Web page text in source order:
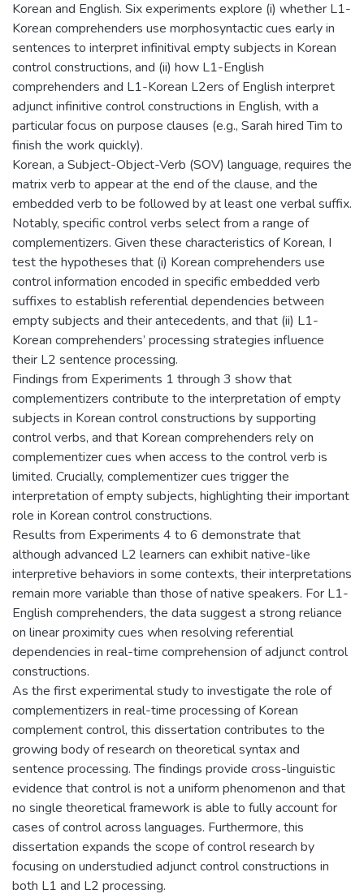
Korean and English. Six experiments explore (i) whether L1-
Korean comprehenders use morphosyntactic cues early in
sentences to interpret infinitival empty subjects in Korean
control constructions, and (ii) how L1-English
comprehenders and L1-Korean L2ers of English interpret
adjunct infinitive control constructions in English, with a
particular focus on purpose clauses (e.g., Sarah hired Tim to
finish the work quickly).
Korean, a Subject-Object-Verb (SOV) language, requires the
matrix verb to appear at the end of the clause, and the
embedded verb to be followed by at least one verbal suffix.
Notably, specific control verbs select from a range of
complementizers. Given these characteristics of Korean, I
test the hypotheses that (i) Korean comprehenders use
control information encoded in specific embedded verb
suffixes to establish referential dependencies between
empty subjects and their antecedents, and that (ii) L1-
Korean comprehenders’ processing strategies influence
their L2 sentence processing.
Findings from Experiments 1 through 3 show that
complementizers contribute to the interpretation of empty
subjects in Korean control constructions by supporting
control verbs, and that Korean comprehenders rely on
complementizer cues when access to the control verb is
limited. Crucially, complementizer cues trigger the
interpretation of empty subjects, highlighting their important
role in Korean control constructions.
Results from Experiments 4 to 6 demonstrate that
although advanced L2 learners can exhibit native-like
interpretive behaviors in some contexts, their interpretations
remain more variable than those of native speakers. For L1-
English comprehenders, the data suggest a strong reliance
on linear proximity cues when resolving referential
dependencies in real-time comprehension of adjunct control
constructions.
As the first experimental study to investigate the role of
complementizers in real-time processing of Korean
complement control, this dissertation contributes to the
growing body of research on theoretical syntax and
sentence processing. The findings provide cross-linguistic
evidence that control is not a uniform phenomenon and that
no single theoretical framework is able to fully account for
cases of control across languages. Furthermore, this
dissertation expands the scope of control research by
focusing on understudied adjunct control constructions in
both L1 and L2 processing.